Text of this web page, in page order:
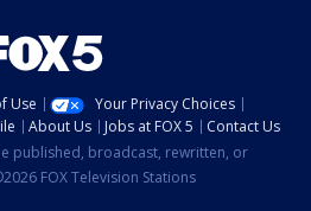
Use
Your Privacy Choices
About Us Jobs at FOX 5
Contact Us
published, broadcast, rewritten, or
FOX Television Stations